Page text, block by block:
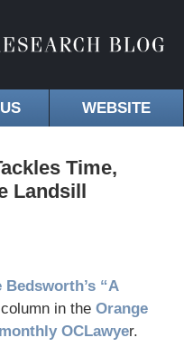
WEBSITE
Time,
Landsill
“A
column in theOrange
OCLawyer.